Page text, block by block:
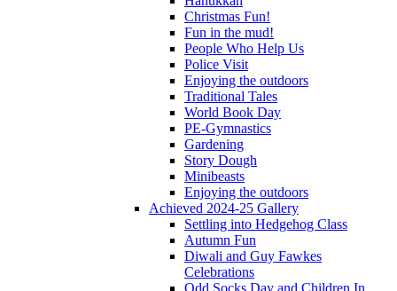
Christmas Fun!
Fun in the mud!
People Who Help Us
Police Visit
Enjoying the outdoors
Traditional Tales
World Book Day
PE-Gymnastics
Gardening
Story Dough
Minibeasts
Enjoying the outdoors
Achieved 2024-25 Gallery
Settling into Hedgehog Class
Autumn Fun
Diwali and Guy Fawkes
Celebrations